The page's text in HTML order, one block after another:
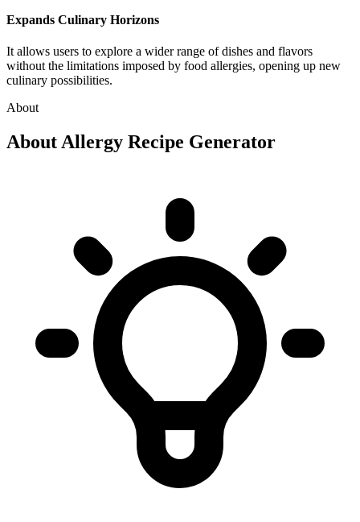
Expands Culinary Horizons
It allows users to explore a wider range of dishes and flavors
without the limitations imposed by food allergies, opening up new
culinary possibilities.
About
AboutAllergy Recipe Generator